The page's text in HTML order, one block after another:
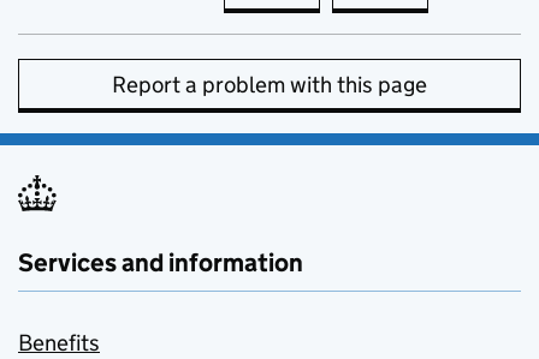
Report a problem with this page
Services and information
Benefits